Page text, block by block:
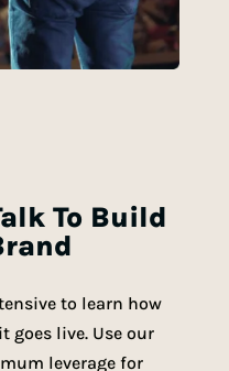
To Build
to learn how
goes live. Use our
leverage for